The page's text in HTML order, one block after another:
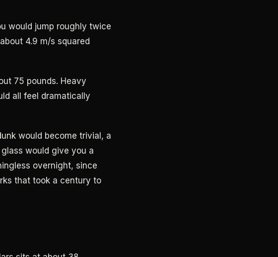
would jump roughly twice
4.9 m/s squared
75 pounds. Heavy
all feel dramatically
would become trivial, a
would give you a
overnight, since
that took a century to